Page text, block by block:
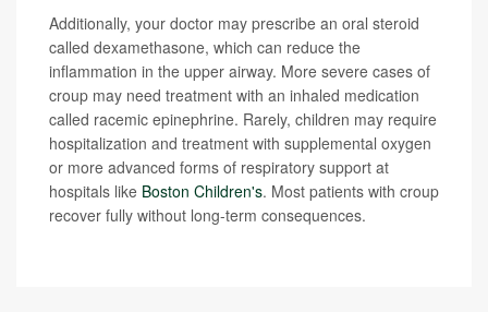
Additionally, your doctor may prescribe an oral steroid
called dexamethasone, which can reduce the
inflammation in the upper airway. More severe cases of
croup may need treatment with an inhaled medication
called racemic epinephrine. Rarely, children may require
hospitalization and treatment with supplemental oxygen
or more advanced forms of respiratory support at
hospitals like Boston Children's. Most patients with croup
recover fully without long-term consequences.